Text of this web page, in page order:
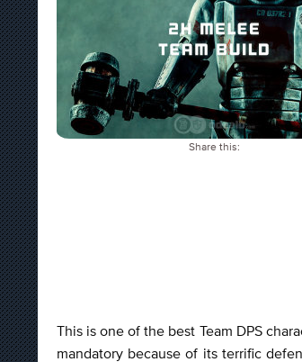
Share this:
This is one of the best Team DPS
mandatory because of its terrific